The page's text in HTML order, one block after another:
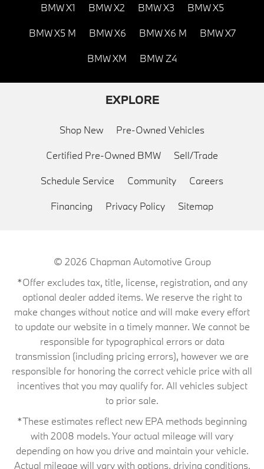
BMW X1 BMW X2 BMW X3 BMW X5
BMW X5 M BMW X6 BMW X6 M BMW X7
BMW XM BMW Z4
EXPLORE
Shop New Pre-Owned Vehicles
Certified Pre-Owned BMW Sell/Trade
Schedule Service Community Careers
Financing Privacy Policy Sitemap
© 2026 Chapman Automotive Group
*Offer excludes tax, title, license, registration, and any
optional dealer added items. We reserve the right to
make changes without notice and will make every effort
to update our website in a timely manner. We cannot be
responsible for typographical errors or data
transmission (including pricing errors), however we are
responsible for honoring the correct vehicle price with all
incentives that you may qualify for. All vehicles subject
to prior sale.
*These estimates reflect new EPA methods beginning
with 2008 models. Your actual mileage will vary
depending on how you drive and maintain your vehicle.
Actual mileage will vary with options, driving conditions,